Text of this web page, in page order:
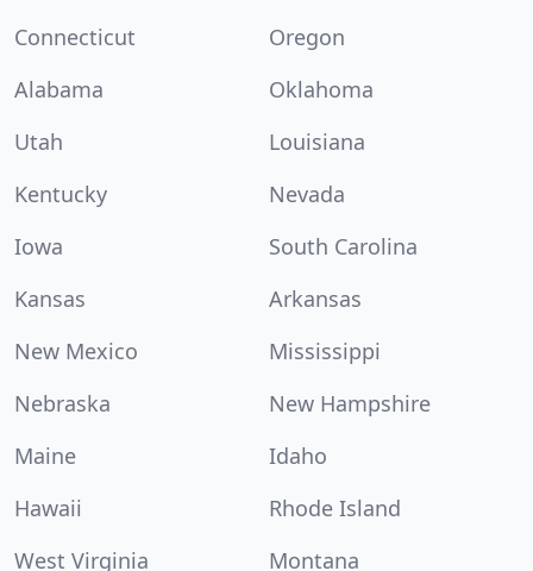
Connecticut
Oregon
Alabama
Oklahoma
Utah
Louisiana
Kentucky
Nevada
Iowa
South Carolina
Kansas
Arkansas
New Mexico
Mississippi
Nebraska
New Hampshire
Maine
Idaho
Hawaii
Rhode Island
West Virginia
Montana